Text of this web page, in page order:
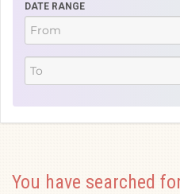
DATE RANGE
You have searched